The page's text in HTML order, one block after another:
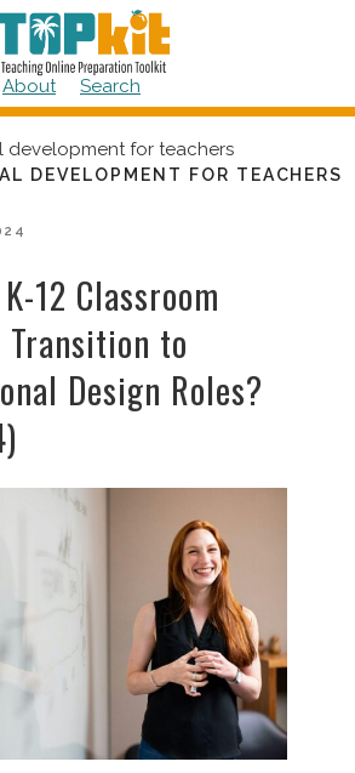
About Search
development for teachers
DEVELOPMENT FOR TEACHERS
12 Classroom
Transition to
Design Roles?